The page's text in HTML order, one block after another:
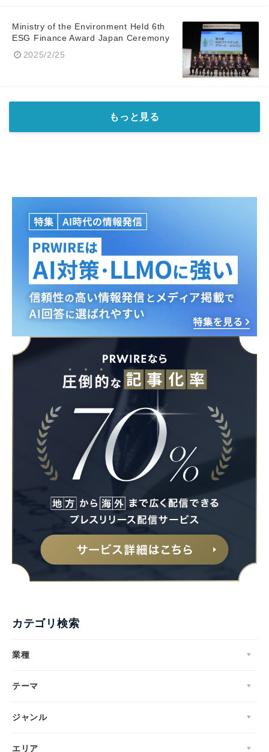
Ministry of the Environment Held 6th
ESG Finance Award Japan Ceremony
2025/2/25
もっと見る
カテゴリ検索
業種
テーマ
ジャンル
エリア